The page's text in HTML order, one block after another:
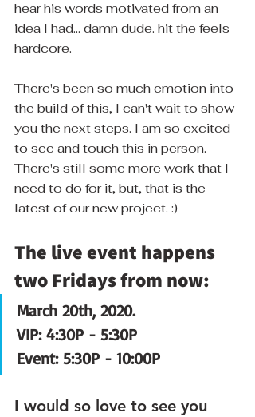
hear his words motivated from an
idea I had... damn dude. hit the feels
hardcore.
There's been so much emotion into
the build of this, I can't wait to show
you the next steps. I am so excited
to see and touch this in person.
There's still some more work that I
need to do for it, but, that is the
latest of our new project. :)
The live event happens
two Fridays from now:
March 20th, 2020.
VIP: 4:30P - 5:30P
Event: 5:30P - 10:00P
I would so love to see you